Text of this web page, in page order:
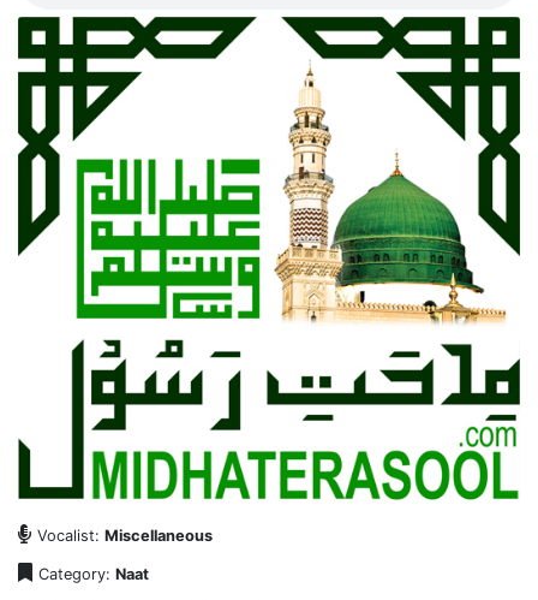
Vocalist: Miscellaneous
Category: Naat